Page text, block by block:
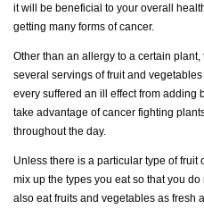
it will be beneficial to your overall
getting many forms of cancer.
Other than an allergy to a certain
several servings of fruit and
every suffered an ill effect from adding
take advantage of cancer fighting
throughout the day.
Unless there is a particular type of fruit
mix up the types you eat so that you
also eat fruits and vegetables as fresh